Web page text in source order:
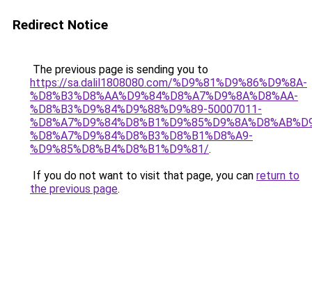
Redirect Notice
The previous page is sending you to
https://sa.dalil1808080.com/%D9%81%D9%86%D9%8A-
%D8%B3%D8%AA%D9%84%D8%A7%D9%8A%D8%AA-
%D8%B3%D9%84%D9%88%D9%89-50007011-
%D8%A7%D9%84%D8%B3%D8%B1%D8%A9-
%D9%85%D8%B4%D8%B1%D9%81/.
If you do not want to visit that page, you can return to
the previous page.